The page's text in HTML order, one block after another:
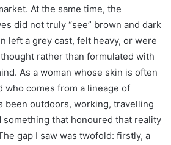
At the same time, the
did not truly “see” brown and dark
left a grey cast, felt heavy, or were
rather than formulated with
As a woman whose skin is often
who comes from a lineage of
been outdoors, working, travelling
something that honoured that reality
gap I saw was twofold: firstly, a